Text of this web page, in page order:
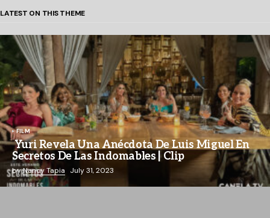
LATEST ON THIS THEME
FILM
Yuri Revela Una Anécdota De Luis Miguel En
Secretos De Las Indomables | Clip
byNancy Tapia July 31, 2023